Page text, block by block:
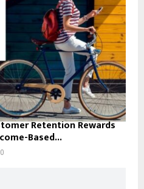
Retention Rewards
Based...
0